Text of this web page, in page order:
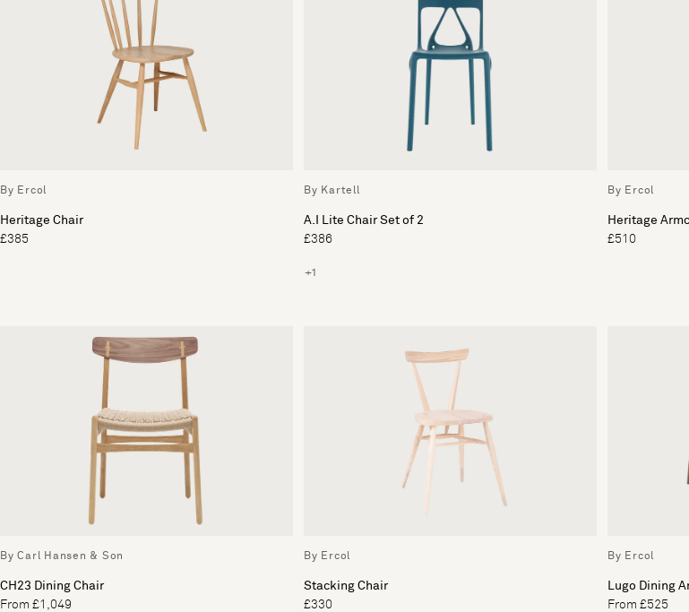
By Ercol
Heritage Chair
£385
By Kartell
A.I Lite Chair Set of 2
£386
+1
By Ercol
Heritage
£510
By Carl Hansen & Son
CH23 Dining Chair
From £1,049
By Ercol
Stacking Chair
£330
By Ercol
Lugo Dining
From £525